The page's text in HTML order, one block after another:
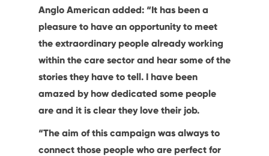
Anglo American added: “It has been a
pleasure to have an opportunity to meet
the extraordinary people already working
within the care sector and hear some of the
stories they have to tell. I have been
amazed by how dedicated some people
are and it is clear they love their job.
“The aim of this campaign was always to
connect those people who are perfect for